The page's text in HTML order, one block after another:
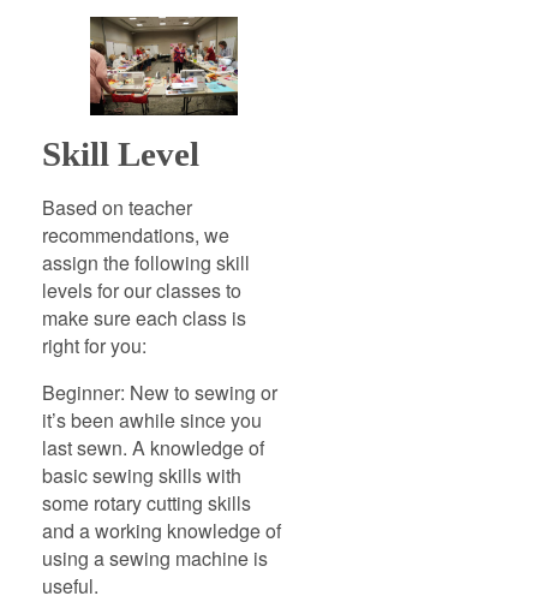
Skill Level
Based on teacher
recommendations, we
assign the following skill
levels for our classes to
make sure each class is
right for you:
Beginner: New to sewing or
it’s been awhile since you
last sewn. A knowledge of
basic sewing skills with
some rotary cutting skills
and a working knowledge of
using a sewing machine is
useful.